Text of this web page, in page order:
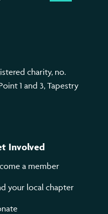
charity, no.
1 and 3, Tapestry
Involved
a member
your local chapter